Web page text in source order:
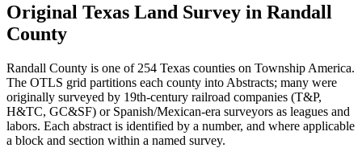
Original Texas Land Survey in Randall
County
Randall County is one of 254 Texas counties on Township America.
The OTLS grid partitions each county into Abstracts; many were
originally surveyed by 19th-century railroad companies (T&P,
H&TC, GC&SF) or Spanish/Mexican-era surveyors as leagues and
labors. Each abstract is identified by a number, and where applicable
a block and section within a named survey.